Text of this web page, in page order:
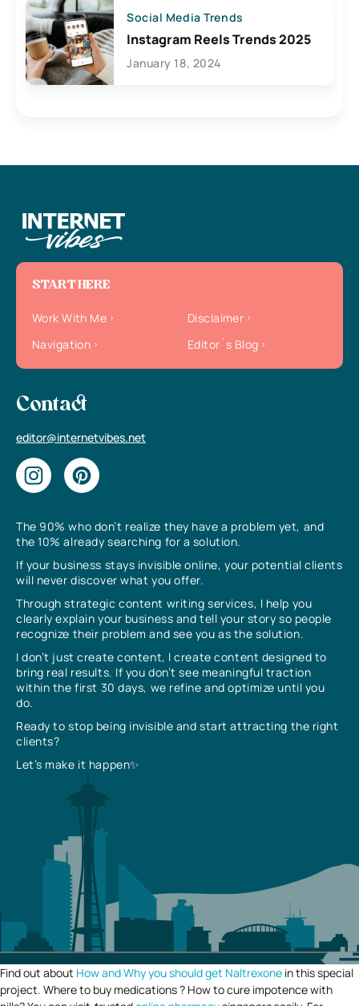
Social Media Trends
Instagram Reels Trends 2025
January 18, 2024
The 90% who don’t realize they have a problem yet, and
the 10% already searching for a solution.
If your business stays invisible online, your potential clients
will never discover what you offer.
Through strategic content writing services, I help you
clearly explain your business and tell your story so people
recognize their problem and see you as the solution.
I don’t just create content, I create content designed to
bring real results. If you don’t see meaningful traction
within the first 30 days, we refine and optimize until you
do.
Ready to stop being invisible and start attracting the right
clients?
Let’s make it happen✨
START HERE
Work With Me
Disclaimer
Navigation
Editor`s Blog
Contact
editor@internetvibes.net
Find out about How and Why you should get Naltrexone in this special
project. Where to buy medications ? How to cure impotence with